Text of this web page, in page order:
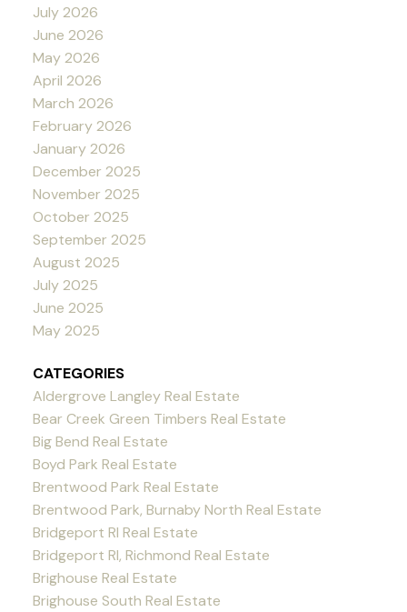
July 2026
June 2026
May 2026
April 2026
March 2026
February 2026
January 2026
December 2025
November 2025
October 2025
September 2025
August 2025
July 2025
June 2025
May 2025
CATEGORIES
Aldergrove Langley Real Estate
Bear Creek Green Timbers Real Estate
Big Bend Real Estate
Boyd Park Real Estate
Brentwood Park Real Estate
Brentwood Park, Burnaby North Real Estate
Bridgeport RI Real Estate
Bridgeport RI, Richmond Real Estate
Brighouse Real Estate
Brighouse South Real Estate